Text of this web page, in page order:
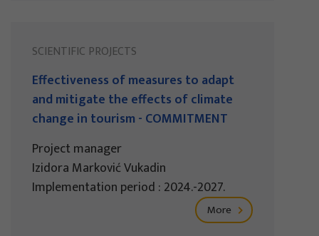
SCIENTIFIC PROJECTS
Effectiveness of measures to adapt
and mitigate the effects of climate
change in tourism - COMMITMENT
Project manager
Izidora Marković Vukadin
Implementation period : 2024.-2027.
More